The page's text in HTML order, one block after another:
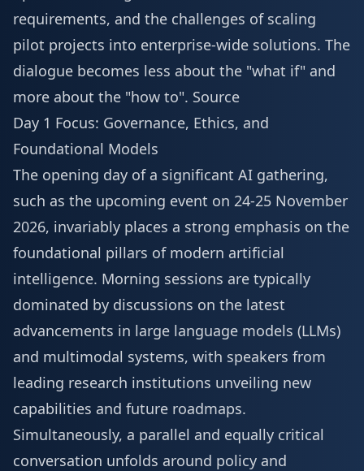
requirements, and the challenges of scaling
pilot projects into enterprise-wide solutions. The
dialogue becomes less about the "what if" and
more about the "how to". Source
Day 1 Focus: Governance, Ethics, and
Foundational Models
The opening day of a significant AI gathering,
such as the upcoming event on 24-25 November
2026, invariably places a strong emphasis on the
foundational pillars of modern artificial
intelligence. Morning sessions are typically
dominated by discussions on the latest
advancements in large language models (LLMs)
and multimodal systems, with speakers from
leading research institutions unveiling new
capabilities and future roadmaps.
Simultaneously, a parallel and equally critical
conversation unfolds around policy and